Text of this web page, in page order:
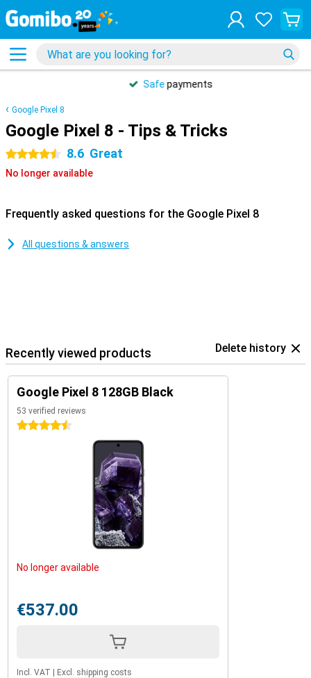
Safepayments
Google Pixel 8
Google Pixel 8 - Tips & Tricks
4.5 stars 8.6 Great
No longer available
Frequently asked questions for the Google Pixel 8
All questions & answers
Recently viewed products Delete history
Google Pixel 8 128GB Black
53 verified reviews
4.5 stars
No longer available
€537.00
Incl. VAT Excl. shipping costs